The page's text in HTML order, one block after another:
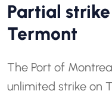
Partial
Termont
The Port of
unlimited strike on